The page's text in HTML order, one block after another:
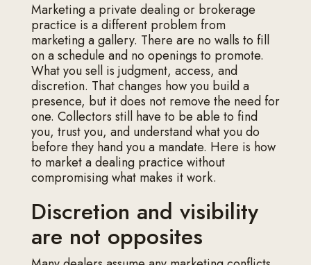
Marketing a private dealing or brokerage
practice is a different problem from
marketing a gallery. There are no walls to fill
on a schedule and no openings to promote.
What you sell is judgment, access, and
discretion. That changes how you build a
presence, but it does not remove the need for
one. Collectors still have to be able to find
you, trust you, and understand what you do
before they hand you a mandate. Here is how
to market a dealing practice without
compromising what makes it work.
Discretion and visibility
are not opposites